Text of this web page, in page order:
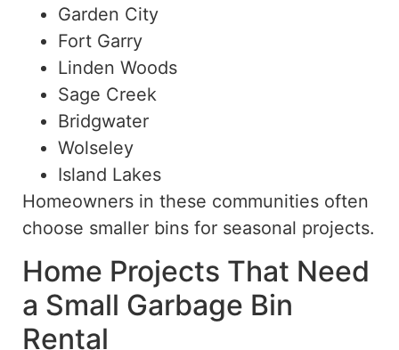
Garden City
Fort Garry
Linden Woods
Sage Creek
Bridgwater
Wolseley
Island Lakes
Homeowners in these communities often
choose smaller bins for seasonal projects.
Home Projects That Need
a Small Garbage Bin
Rental